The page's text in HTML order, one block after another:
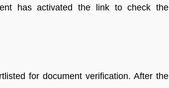
has activated the link to check the
for document verification. After the